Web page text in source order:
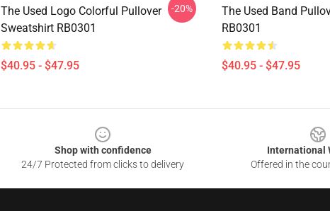
The Used Logo Colorful Pullover
Sweatshirt RB0301
$40.95 - $47.95
-20%
The Used Band
RB0301
$40.95 - $47.95
Shop with confidence
24/7 Protected from clicks to delivery
International
Offered in the